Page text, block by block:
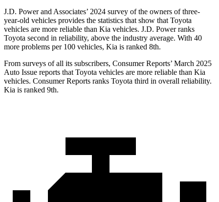
J.D. Power and Associates’ 2024 survey of the owners of three-
year-old vehicles provides the statistics that show that Toyota
vehicles are more reliable than Kia vehicles. J.D. Power ranks
Toyota second in reliability, above the industry average. With 40
more problems per 100 vehicles, Kia is ranked 8th.
From surveys of all its subscribers, Consumer Reports’ March 2025
Auto Issue reports that Toyota vehicles are more reliable than Kia
vehicles. Consumer Reports ranks Toyota third in overall reliability.
Kia is ranked 9th.